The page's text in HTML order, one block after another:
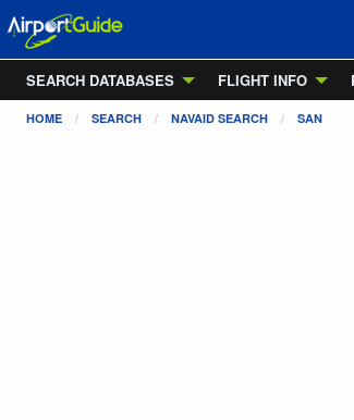
SEARCH DATABASES
FLIGHT INFO
HOME SEARCH NAVAID SEARCH SAN